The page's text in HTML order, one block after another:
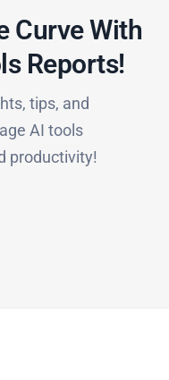
Curve With
Reports!​
tips, and
AI tools
productivity!